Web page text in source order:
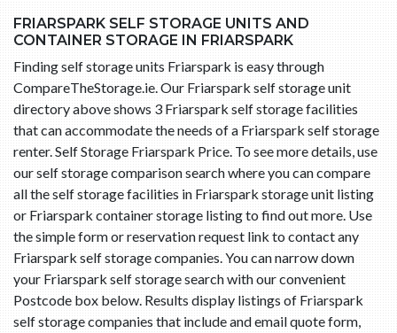
FRIARSPARK SELF STORAGE UNITS AND
CONTAINER STORAGE IN FRIARSPARK
Finding self storage units Friarspark is easy through
CompareTheStorage.ie. Our Friarspark self storage unit
directory above shows 3 Friarspark self storage facilities
that can accommodate the needs of a Friarspark self storage
renter. Self Storage Friarspark Price. To see more details, use
our self storage comparison search where you can compare
all the self storage facilities in Friarspark storage unit listing
or Friarspark container storage listing to find out more. Use
the simple form or reservation request link to contact any
Friarspark self storage companies. You can narrow down
your Friarspark self storage search with our convenient
Postcode box below. Results display listings of Friarspark
self storage companies that include and email quote form,